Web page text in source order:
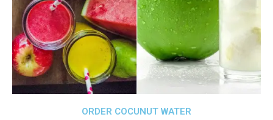
ORDER COCUNUT WATER